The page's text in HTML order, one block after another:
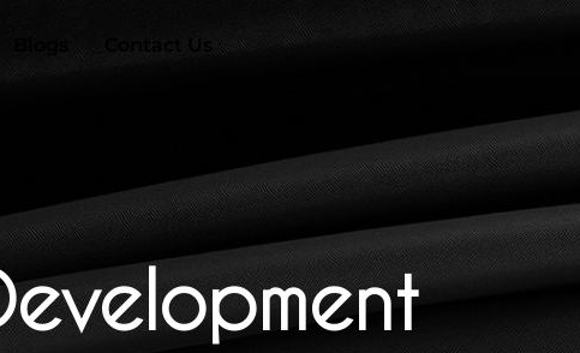
Contact Us